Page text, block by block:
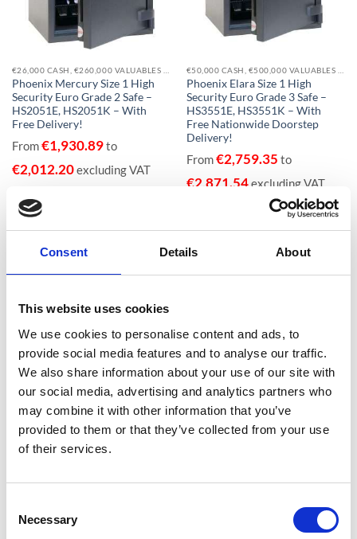
Consent Details About
This website uses cookies
We use cookies to personalise content and ads, to
provide social media features and to analyse our traffic.
We also share information about your use of our site with
our social media, advertising and analytics partners who
may combine it with other information that you’ve
provided to them or that they’ve collected from your use
of their services.
Selection
Necessary
Phoenix Mercury Size 1 High
Security Euro Grade 2 Safe –
HS2051E, HS2051K – With
Free Delivery!
From€1,930.89to
€2,012.20excluding VAT
Phoenix Elara Size 1 High
Security Euro Grade 3 Safe –
HS3551E, HS3551K – With
Free Nationwide Doorstep
Delivery!
From€2,759.35 to
€2,871.54excluding VAT
wishlist
€26,000 CASH, €260,000 VALUABLES EUROGRADE 2
Phoenix Mercury Size 6 High
Security Euro Grade 2 Safe –
HS2056K – With Free Delivery!
€5,178.05excluding VAT
wishlist
Phoenix Mercury Size 3 High
Security Euro Grade 2 Safe –
HS2053K, HS2053E – With